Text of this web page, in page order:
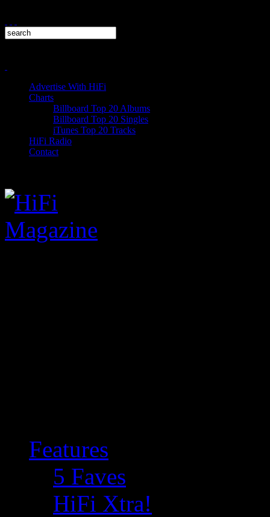
Advertise With HiFi
Charts
Billboard Top 20 Albums
Billboard Top 20 Singles
iTunes Top 20 Tracks
HiFi Radio
Contact
Features
5 Faves
HiFi Xtra!